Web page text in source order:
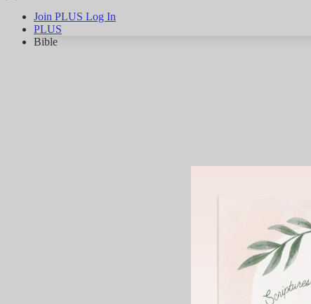
Join PLUS Log In
PLUS
Bible